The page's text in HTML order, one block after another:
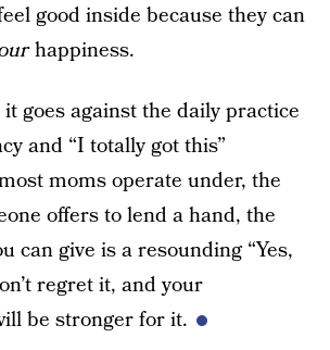
good inside because they can
happiness.
goes against the daily practice
and “I totally got this”
moms operate under, the
offers to lend a hand, the
can give is a resounding “Yes,
regret it, and your
be stronger for it.